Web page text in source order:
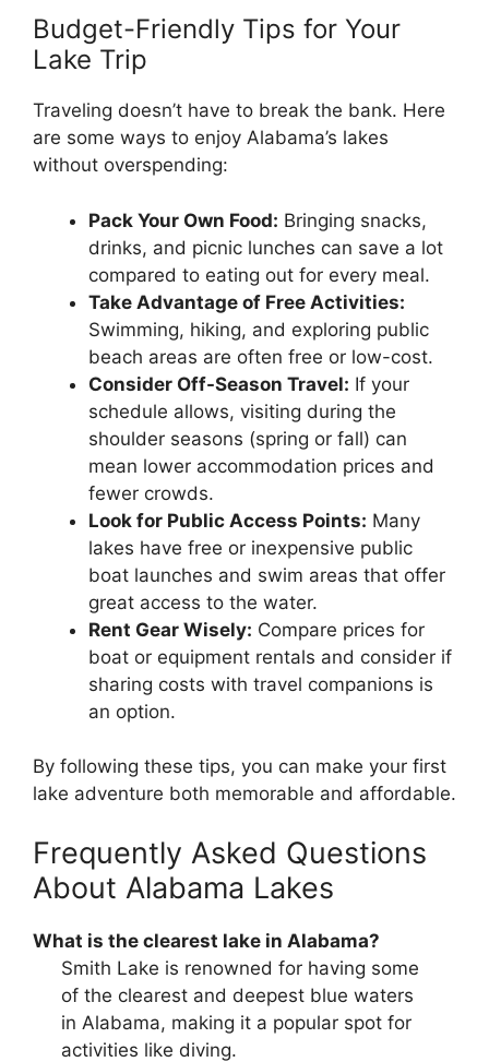
Budget-Friendly Tips for Your
Lake Trip
Traveling doesn’t have to break the bank. Here
are some ways to enjoy Alabama’s lakes
without overspending:
Pack Your Own Food: Bringing snacks,
drinks, and picnic lunches can save a lot
compared to eating out for every meal.
Take Advantage of Free Activities:
Swimming, hiking, and exploring public
beach areas are often free or low-cost.
Consider Off-Season Travel: If your
schedule allows, visiting during the
shoulder seasons (spring or fall) can
mean lower accommodation prices and
fewer crowds.
Look for Public Access Points: Many
lakes have free or inexpensive public
boat launches and swim areas that offer
great access to the water.
Rent Gear Wisely: Compare prices for
boat or equipment rentals and consider if
sharing costs with travel companions is
an option.
By following these tips, you can make your first
lake adventure both memorable and affordable.
Frequently Asked Questions
About Alabama Lakes
What is the clearest lake in Alabama?
Smith Lake is renowned for having some
of the clearest and deepest blue waters
in Alabama, making it a popular spot for
activities like diving.